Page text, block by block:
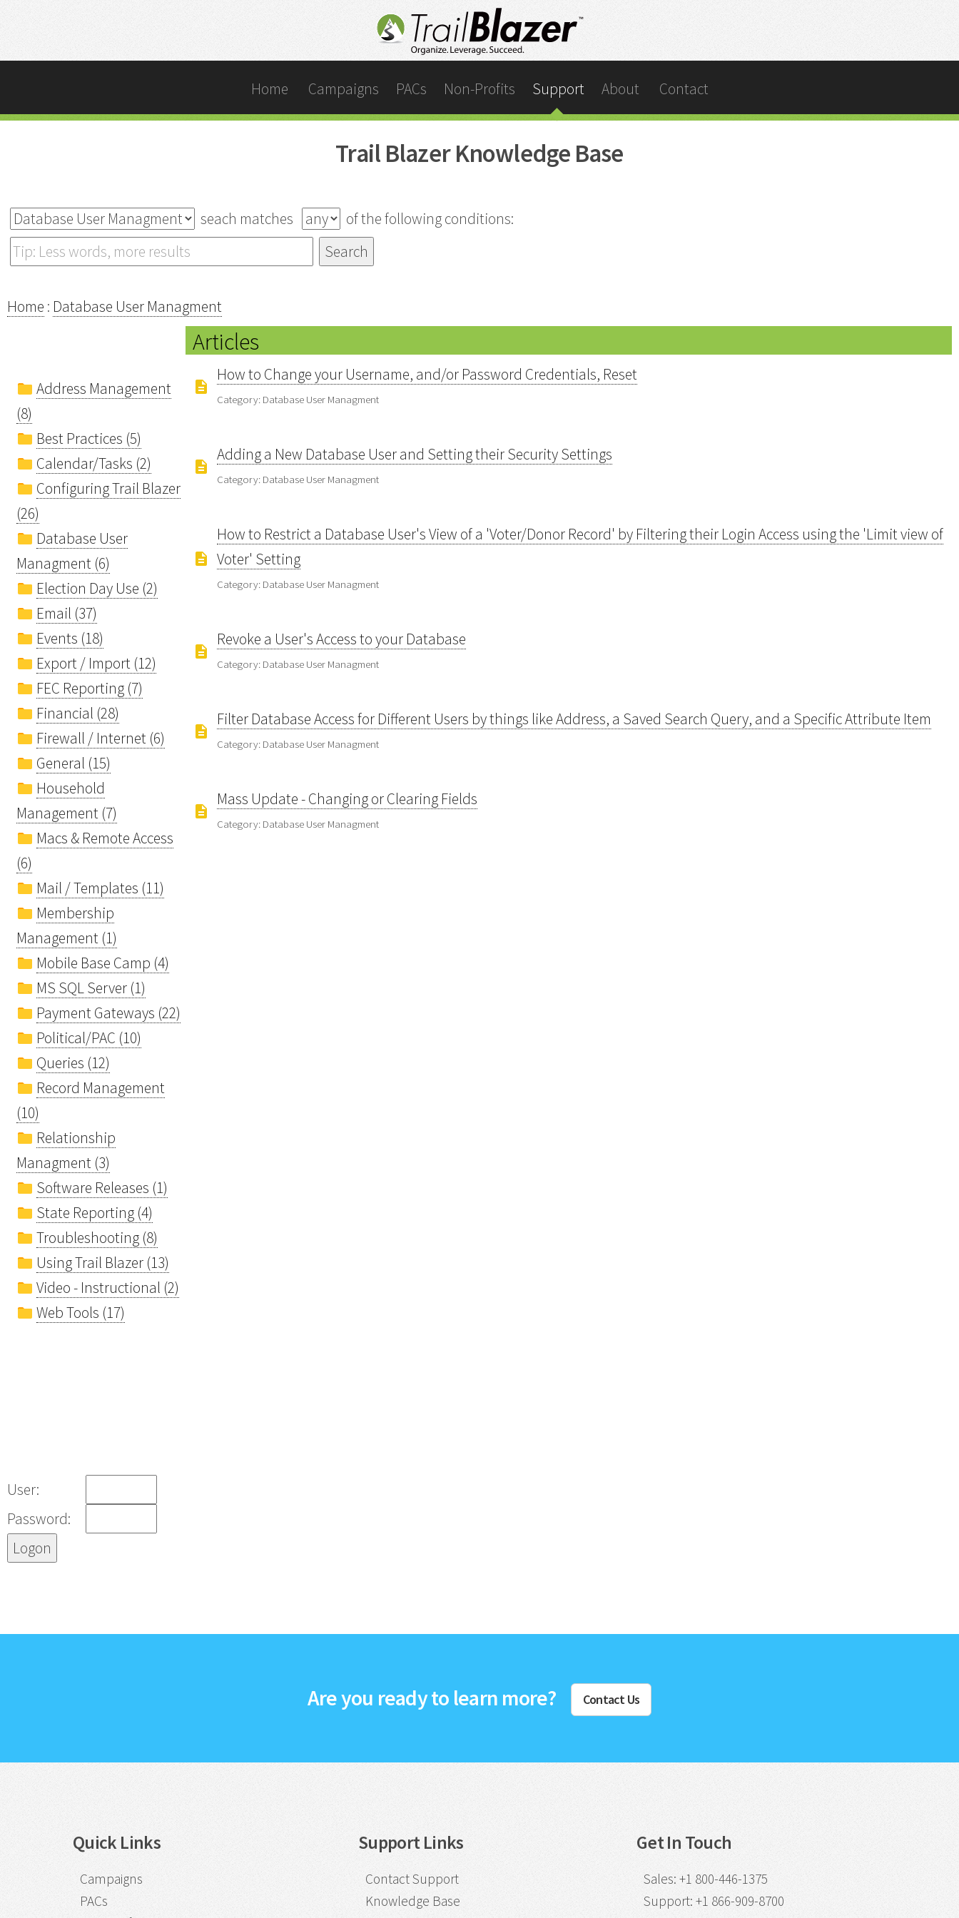
Home Campaigns PACs Non-Profits Support About Contact
Trail Blazer Knowledge Base
seach matches of the following conditions:
Home : Database User Managment
Address Management
(8)
Best Practices (5)
Calendar/Tasks (2)
Configuring Trail Blazer
(26)
Database User
Managment (6)
Election Day Use (2)
Email (37)
Events (18)
Export / Import (12)
FEC Reporting (7)
Financial (28)
Firewall / Internet (6)
General (15)
Household
Management (7)
Macs & Remote Access
(6)
Mail / Templates (11)
Membership
Management (1)
Mobile Base Camp (4)
MS SQL Server (1)
Payment Gateways (22)
Political/PAC (10)
Queries (12)
Record Management
(10)
Relationship
Managment (3)
Software Releases (1)
State Reporting (4)
Troubleshooting (8)
Using Trail Blazer (13)
Video - Instructional (2)
Web Tools (17)
User:
Password:
Articles
How to Change your Username, and/or Password Credentials, Reset
Category: Database User Managment
Adding a New Database User and Setting their Security Settings
Category: Database User Managment
How to Restrict a Database User's View of a 'Voter/Donor Record' by Filtering their Login Access using the 'Limit view of
Voter' Setting
Category: Database User Managment
Revoke a User's Access to your Database
Category: Database User Managment
Filter Database Access for Different Users by things like Address, a Saved Search Query, and a Specific Attribute Item
Category: Database User Managment
Mass Update - Changing or Clearing Fields
Category: Database User Managment
Are you ready to learn more? Contact Us
Quick Links
Campaigns
PACs
Support Links
Contact Support
Knowledge Base
Get In Touch
Sales: +1 800-446-1375
Support: +1 866-909-8700